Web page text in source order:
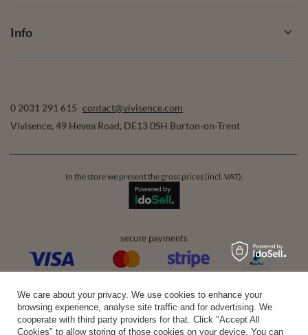
Info
0 2031 291 615 contact@vivisence.com
Vivisence, 49 Hevea Road, DE13 0SH Burton-on-Trent
In the store we present the gross prices (incl. VAT).
secure payments
convenient delivery
We care about your privacy. We use cookies to enhance your
browsing experience, analyse site traffic and for advertising. We
cooperate with third party providers for that. Click "Accept All
Cookies" to allow storing of those cookies on your device. You can